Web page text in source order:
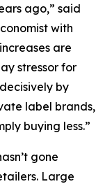
ago,” said
with
are
stressor for
by
label brands,
buying less.”
gone
Large